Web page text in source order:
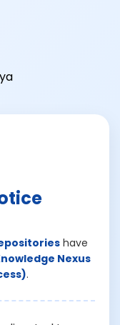
have
Nexus
.